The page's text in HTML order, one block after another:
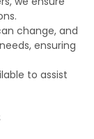
change, and
ensuring
to assist